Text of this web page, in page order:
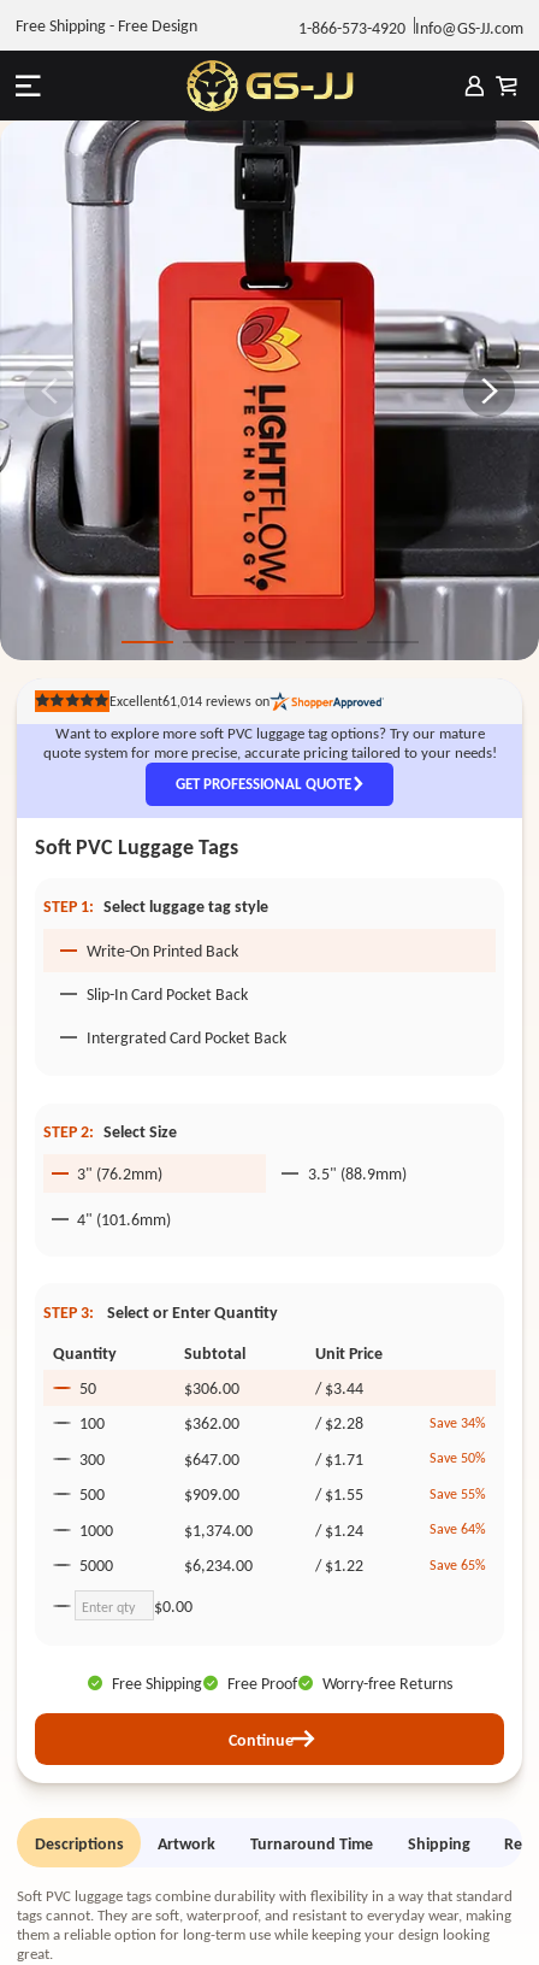
1-866-573-4920 Info@GS-JJ.com
Free Shipping - Free Design
Rated
5
of
Excellent61,014 reviews on
Want to explore more soft PVC luggage tag options? Try our mature
quote system for more precise, accurate pricing tailored to your needs!
GET PROFESSIONAL QUOTE
Soft PVC Luggage Tags
STEP 1: Select luggage tag style
Write-On Printed Back
Slip-In Card Pocket Back
Intergrated Card Pocket Back
STEP 2: Select Size
3" (76.2mm)
3.5" (88.9mm)
4" (101.6mm)
STEP 3:
Select or Enter Quantity
Quantity
Subtotal
Unit Price
50
$306.00 /$3.44
100
$362.00 /$2.28 Save 34%
300 $647.00 /$1.71 Save 50%
500 $909.00 /$1.55 Save 55%
1000 $1,374.00 /$1.24 Save 64%
5000 $6,234.00 /$1.22 Save 65%
$0.00
Free Shipping Free Proof Worry-free Returns
Continue
Descriptions Artwork Turnaround Time Shipping
Soft PVC luggage tags combine durability with flexibility in a way that standard
tags cannot. They are soft, waterproof, and resistant to everyday wear, making
them a reliable option for long-term use while keeping your design looking
great.